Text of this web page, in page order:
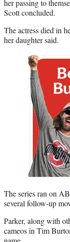
her passing to
Scott concluded.
The actress died in
her daughter said.
The series ran on
several follow-up
Parker, along with
cameos in Tim